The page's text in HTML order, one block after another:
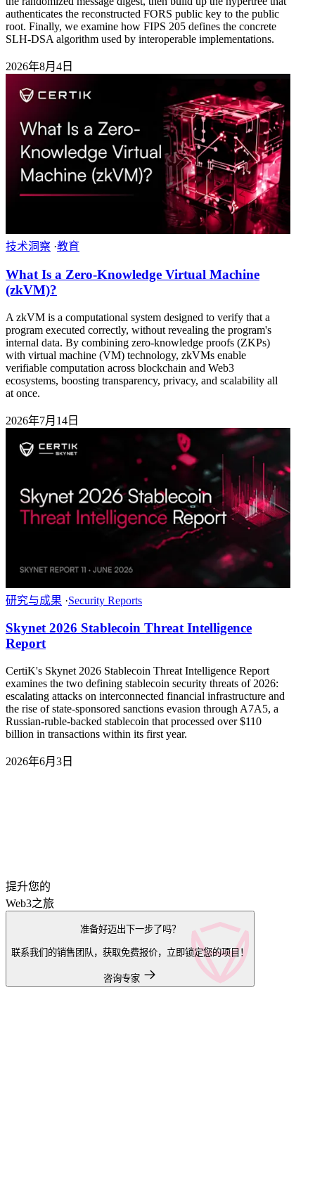
authenticates the reconstructed FORS public key to the public
root. Finally, we examine how FIPS 205 defines the concrete
SLH-DSA algorithm used by interoperable implementations.
2026年8月4日
技术洞察 ·教育
What Is a Zero-Knowledge Virtual Machine
(zkVM)?
A zkVM is a computational system designed to verify that a
program executed correctly, without revealing the program's
internal data. By combining zero-knowledge proofs (ZKPs)
with virtual machine (VM) technology, zkVMs enable
verifiable computation across blockchain and Web3
ecosystems, boosting transparency, privacy, and scalability all
at once.
2026年7月14日
研究与成果 ·Security Reports
Skynet 2026 Stablecoin Threat Intelligence
Report
CertiK's Skynet 2026 Stablecoin Threat Intelligence Report
examines the two defining stablecoin security threats of 2026:
escalating attacks on interconnected financial infrastructure and
the rise of state-sponsored sanctions evasion through A7A5, a
Russian-ruble-backed stablecoin that processed over $110
billion in transactions within its first year.
2026年6月3日
提升您的
Web3之旅
准备好迈出下一步了吗？
联系我们的销售团队，获取免费报价，立即锁定您的项目！
咨询专家